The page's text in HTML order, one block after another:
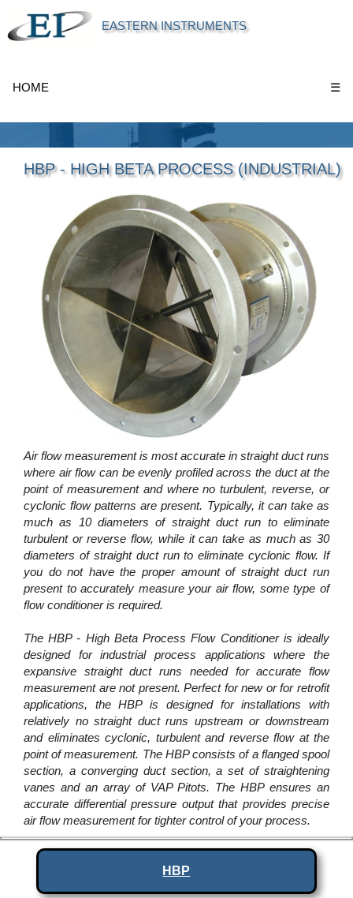
EASTERN INSTRUMENTS
HOME ☰
HBP - HIGH BETA PROCESS (INDUSTRIAL)
Air flow measurement is most accurate in straight duct runs
where air flow can be evenly profiled across the duct at the
point of measurement and where no turbulent, reverse, or
cyclonic flow patterns are present. Typically, it can take as
much as 10 diameters of straight duct run to eliminate
turbulent or reverse flow, while it can take as much as 30
diameters of straight duct run to eliminate cyclonic flow. If
you do not have the proper amount of straight duct run
present to accurately measure your air flow, some type of
flow conditioner is required.
The HBP - High Beta Process Flow Conditioner is ideally
designed for industrial process applications where the
expansive straight duct runs needed for accurate flow
measurement are not present. Perfect for new or for retrofit
applications, the HBP is designed for installations with
relatively no straight duct runs upstream or downstream
and eliminates cyclonic, turbulent and reverse flow at the
point of measurement. The HBP consists of a flanged spool
section, a converging duct section, a set of straightening
vanes and an array of VAP Pitots. The HBP ensures an
accurate differential pressure output that provides precise
air flow measurement for tighter control of your process.
HBP